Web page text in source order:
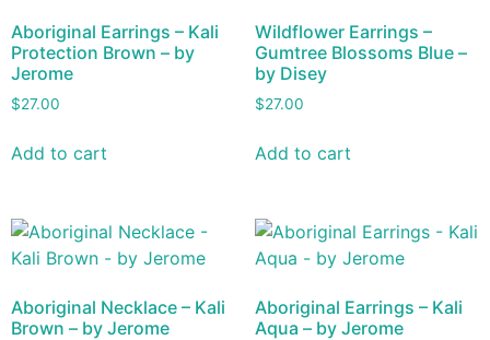
Aboriginal Earrings – Kali
Protection Brown – by
Jerome
$27.00
Add to cart
Wildflower Earrings –
Gumtree Blossoms Blue –
by Disey
$27.00
Add to cart
Aboriginal Necklace – Kali
Brown – by Jerome
Aboriginal Earrings – Kali
Aqua – by Jerome